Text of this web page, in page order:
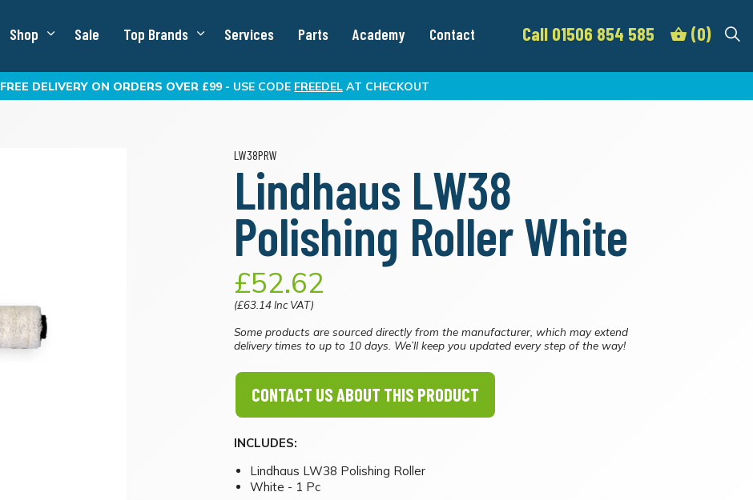
Shop Sale Top Brands Services Parts Academy Contact Call 01506 854 585 (0)
FREE DELIVERY ON ORDERS OVER £99 - USE CODE FREEDEL AT CHECKOUT
LW38PRW
Lindhaus LW38
Polishing Roller White
£52.62
(£63.14 Inc VAT)
Some products are sourced directly from the manufacturer, which may extend
delivery times to up to 10 days. We’ll keep you updated every step of the way!
CONTACT US ABOUT THIS PRODUCT
INCLUDES:
Lindhaus LW38 Polishing Roller
White - 1 Pc